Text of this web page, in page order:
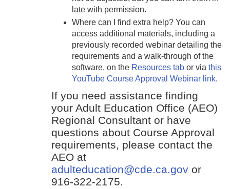
late with permission.
Where can I find extra help? You can
access additional materials, including a
previously recorded webinar detailing the
requirements and a walk-through of the
software, on the Resources tab or via this
YouTube Course Approval Webinar link.
If you need assistance finding
your Adult Education Office (AEO)
Regional Consultant or have
questions about Course Approval
requirements, please contact the
AEO at
adulteducation@cde.ca.gov or
916-322-2175.